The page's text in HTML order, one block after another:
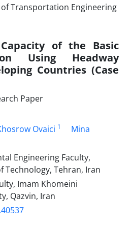
of the Basic
Using Headway
Countries (Case
Paper
Ovaici 1
Mina
Engineering Faculty,
Technology, Tehran, Iran
Imam Khomeini
Qazvin, Iran